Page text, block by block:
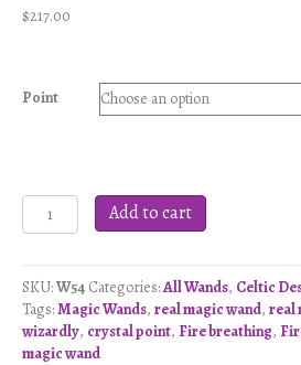
$217.00
Point
Double
Dragon
-
W54
quantity
Add to cart
SKU:W54 Categories:All Wands, Celtic
Tags:Magic Wands, real magic wand, real
wizardly, crystal point, Fire breathing,
magic wand